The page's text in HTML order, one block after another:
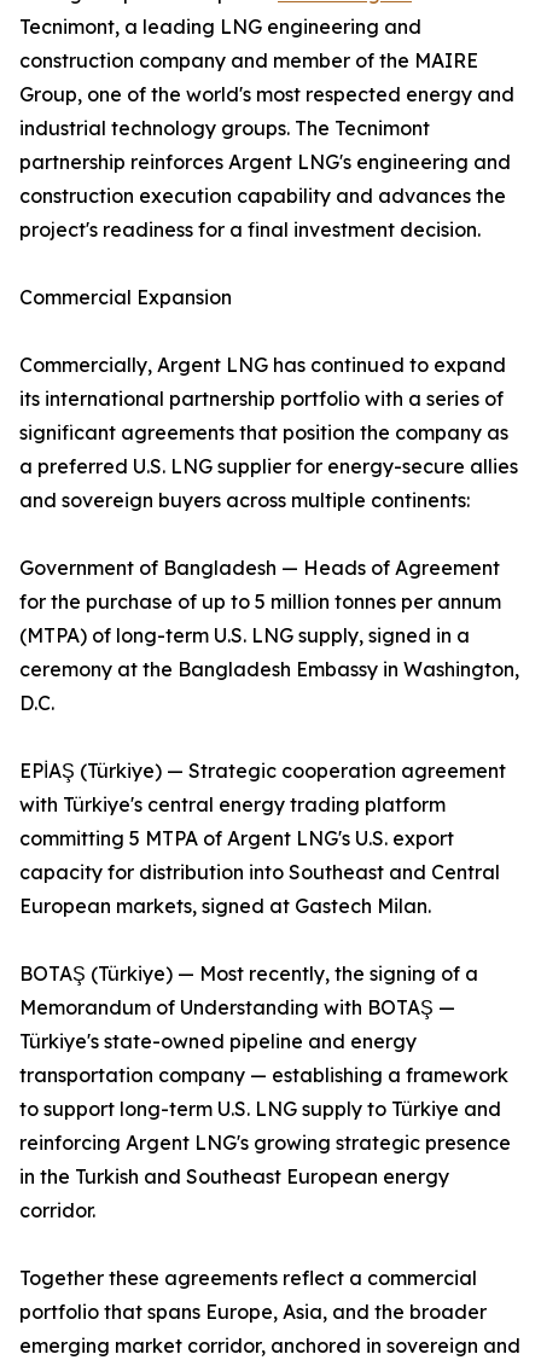
Tecnimont, a leading LNG engineering and
construction company and member of the MAIRE
Group, one of the world's most respected energy and
industrial technology groups. The Tecnimont
partnership reinforces Argent LNG's engineering and
construction execution capability and advances the
project's readiness for a final investment decision.
Commercial Expansion
Commercially, Argent LNG has continued to expand
its international partnership portfolio with a series of
significant agreements that position the company as
a preferred U.S. LNG supplier for energy-secure allies
and sovereign buyers across multiple continents:
Government of Bangladesh — Heads of Agreement
for the purchase of up to 5 million tonnes per annum
(MTPA) of long-term U.S. LNG supply, signed in a
ceremony at the Bangladesh Embassy in Washington,
D.C.
EPİAŞ (Türkiye) — Strategic cooperation agreement
with Türkiye's central energy trading platform
committing 5 MTPA of Argent LNG's U.S. export
capacity for distribution into Southeast and Central
European markets, signed at Gastech Milan.
BOTAŞ (Türkiye) — Most recently, the signing of a
Memorandum of Understanding with BOTAŞ —
Türkiye's state-owned pipeline and energy
transportation company — establishing a framework
to support long-term U.S. LNG supply to Türkiye and
reinforcing Argent LNG's growing strategic presence
in the Turkish and Southeast European energy
corridor.
Together these agreements reflect a commercial
portfolio that spans Europe, Asia, and the broader
emerging market corridor, anchored in sovereign and